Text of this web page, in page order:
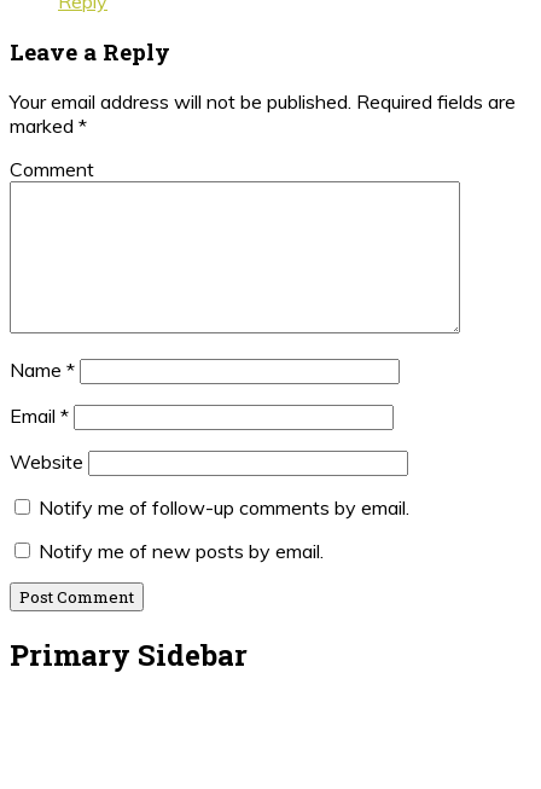
Leave a Reply
Your email address will not be published. Required fields are
marked *
Comment
Name *
Email *
Website
Notify me of follow-up comments by email.
Notify me of new posts by email.
Primary Sidebar